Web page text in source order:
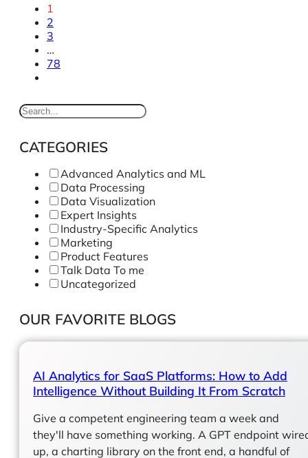
1
2
3
…
78
CATEGORIES
Advanced Analytics and ML
Data Processing
Data Visualization
Expert Insights
Industry-Specific Analytics
Marketing
Product Features
Talk Data To me
Uncategorized
OUR FAVORITE BLOGS
AI Analytics for SaaS Platforms: How to Add
Intelligence Without Building It From Scratch
Give a competent engineering team a week and
they'll have something working. A GPT endpoint
up, a charting library on the front end, a handful of